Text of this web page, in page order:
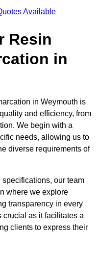
Available
Resin
in
in Weymouth is
and efficiency, from
We begin with a
needs, allowing us to
diverse requirements of
our team
where we explore
transparency in every
as it facilitates a
clients to express their